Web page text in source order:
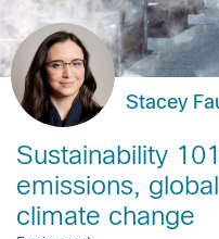
Stacey
Sustainability
emissions,
climate change